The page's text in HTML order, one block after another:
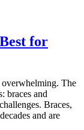
for
overwhelming. The
braces and
Braces,
and are